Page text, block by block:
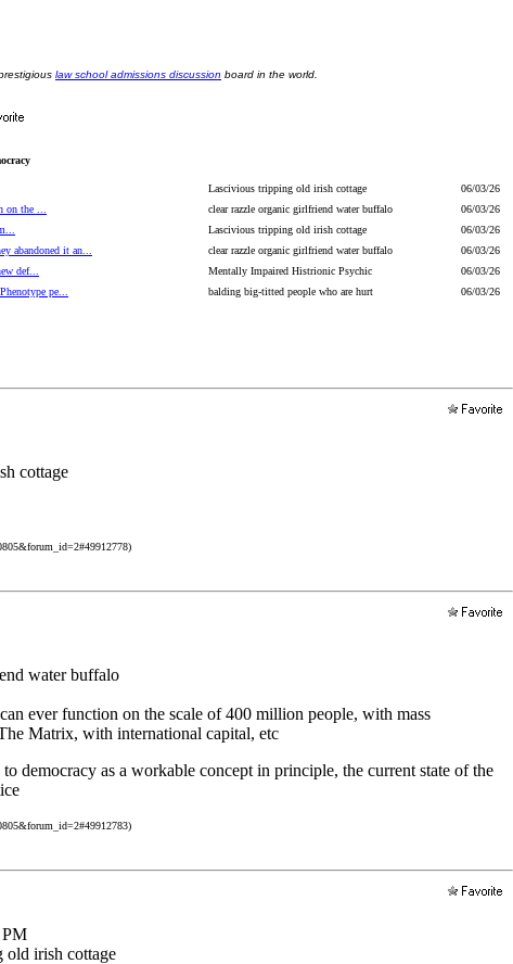
law school admissions discussion board in the world.
Lascivious tripping old irish cottage
06/03/26
on the ...
clear razzle organic girlfriend water buffalo
06/03/26
Lascivious tripping old irish cottage
06/03/26
abandoned it an...
clear razzle organic girlfriend water buffalo
06/03/26
def...
Mentally Impaired Histrionic Psychic
06/03/26
pe...
balding big-titted people who are hurt 06/03/26
cottage
water buffalo
ever function on the scale of 400 million people, with mass
Matrix, with international capital, etc
democracy as a workable concept in principle, the current state of the
PM
old irish cottage